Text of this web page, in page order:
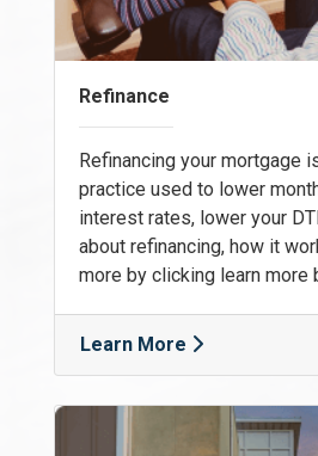
Refinance
Refinancing your mortgage
practice used to lower
interest rates, lower your
about refinancing, how it
more by clicking learn more
Learn More